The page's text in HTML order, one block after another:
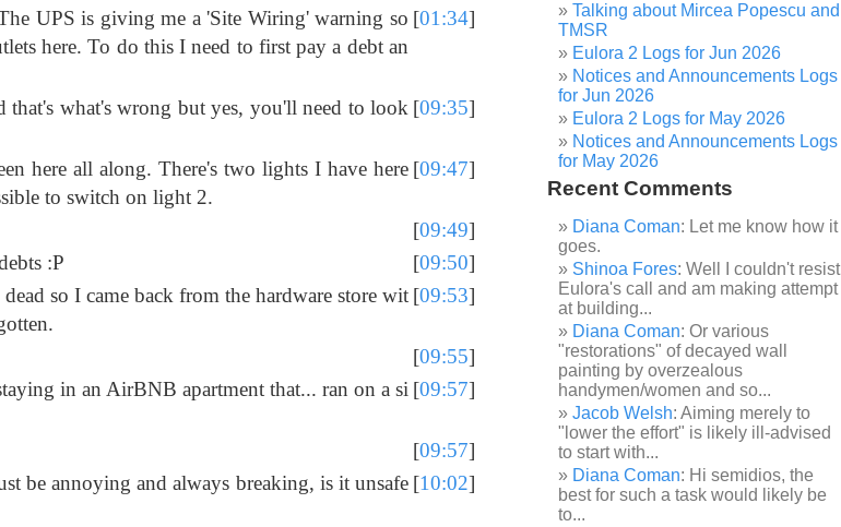
UPS is giving me a 'Site Wiring' warning so
here. To do this I need to first pay a debt an
[01:34]
that's what's wrong but yes, you'll need to look [09:35]
here all along. There's two lights I have here
to switch on light 2.
[09:47]
[09:49]
:P [09:50]
so I came back from the hardware store wit [09:53]
[09:55]
in an AirBNB apartment that... ran on a si [09:57]
[09:57]
be annoying and always breaking, is it unsafe [10:02]
Talking about Mircea Popescu and
TMSR
Eulora 2 Logs for Jun 2026
Notices and Announcements Logs
for Jun 2026
Eulora 2 Logs for May 2026
Notices and Announcements Logs
for May 2026
Recent Comments
Diana Coman: Let me know how it
goes.
Shinoa Fores: Well I couldn't resist
Eulora's call and am making attempt
at building...
Diana Coman: Or various
"restorations" of decayed wall
painting by overzealous
handymen/women and so...
Jacob Welsh: Aiming merely to
"lower the effort" is likely ill-advised
to start with...
Diana Coman: Hi semidios, the
best for such a task would likely be
to...